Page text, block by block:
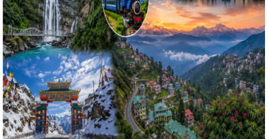
Explore the untouched alpine wilderness with Bholanath
Tour & Travels' 7 Nights 8 Days North Sikkim and Darjeeling
Grand Circuit package. Specially engineered for high
Google search ranking, this high-altitude adventure covers
Gangtok, Tsomgo Lake, the trans-Himalayan drive to
Lachung (8,600 ft), the famous Yumthang Valley of
Flowers (11,800 ft), snow-clad mountain passes, and
Darjeeling's Tiger Hill sunrise over Mount Kanchenjunga.
Starting Price
19,50024,500